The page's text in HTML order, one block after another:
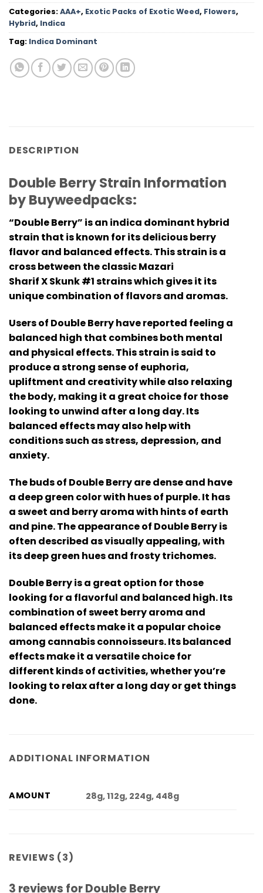
Categories:AAA+, Exotic Packs of Exotic Weed, Flowers,
Hybrid, Indica
Tag: Indica Dominant
DESCRIPTION
Double Berry Strain Information
by Buyweedpacks:
“Double Berry” is an indica dominant hybrid
strain that is known for its delicious berry
flavor and balanced effects. This strain is a
cross between the classic Mazari
Sharif X Skunk #1 strains which gives it its
unique combination of flavors and aromas.
Users of Double Berry have reported feeling a
balanced high that combines both mental
and physical effects. This strain is said to
produce a strong sense of euphoria,
upliftment and creativity while also relaxing
the body, making it a great choice for those
looking to unwind after a long day. Its
balanced effects may also help with
conditions such as stress, depression, and
anxiety.
The buds of Double Berry are dense and have
a deep green color with hues of purple. It has
a sweet and berry aroma with hints of earth
and pine. The appearance of Double Berry is
often described as visually appealing, with
its deep green hues and frosty trichomes.
Double Berry is a great option for those
looking for a flavorful and balanced high. Its
combination of sweet berry aroma and
balanced effects make it a popular choice
among cannabis connoisseurs. Its balanced
effects make it a versatile choice for
different kinds of activities, whether you’re
looking to relax after a long day or get things
done.
ADDITIONAL INFORMATION
AMOUNT 28g, 112g, 224g, 448g
REVIEWS (3)
3 reviews forDouble Berry